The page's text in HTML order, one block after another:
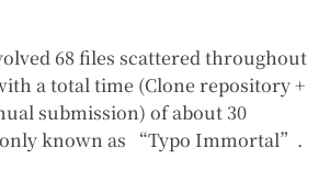
68 files scattered throughout
a total time (Clone repository +
submission) of about 30
known as “Typo Immortal”.